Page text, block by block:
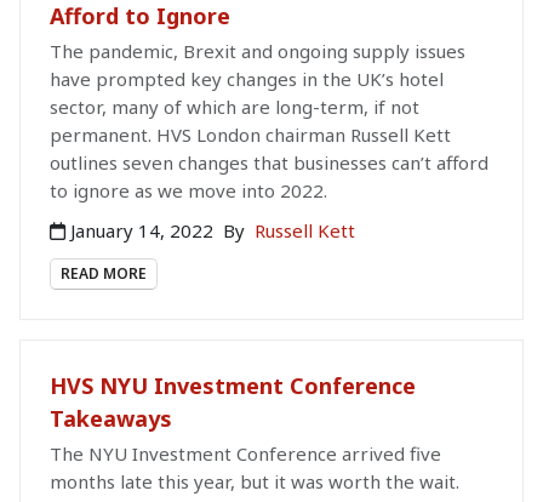
Afford to Ignore
The pandemic, Brexit and ongoing supply issues
have prompted key changes in the UK’s hotel
sector, many of which are long-term, if not
permanent. HVS London chairman Russell Kett
outlines seven changes that businesses can’t afford
to ignore as we move into 2022.
January 14, 2022 By Russell Kett
READ MORE
HVS NYU Investment Conference
Takeaways
The NYU Investment Conference arrived five
months late this year, but it was worth the wait.